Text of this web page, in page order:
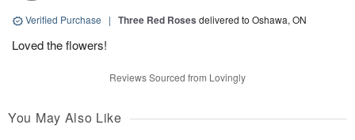
Verified Purchase | Three Red Roses delivered to Oshawa, ON
Loved the flowers!
Reviews Sourced from Lovingly
You May Also Like